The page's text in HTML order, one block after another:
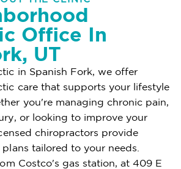
Office In
UT
in Spanish Fork, we offer
care that supports your lifestyle
you're managing chronic pain,
or looking to improve your
chiropractors provide
tailored to your needs.
Costco's gas station, at 409 E